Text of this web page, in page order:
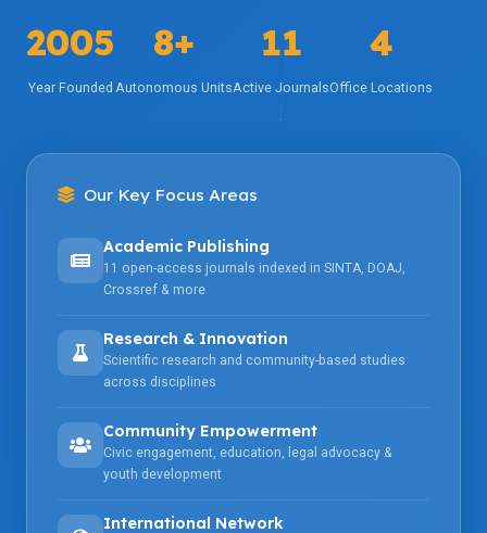
2005
Year Founded
8+
Autonomous Units
11
Active Journals
4
Office Locations
Our Key Focus Areas
Academic Publishing
11 open-access journals indexed in SINTA, DOAJ,
Crossref & more
Research & Innovation
Scientific research and community-based studies
across disciplines
Community Empowerment
Civic engagement, education, legal advocacy &
youth development
International Network